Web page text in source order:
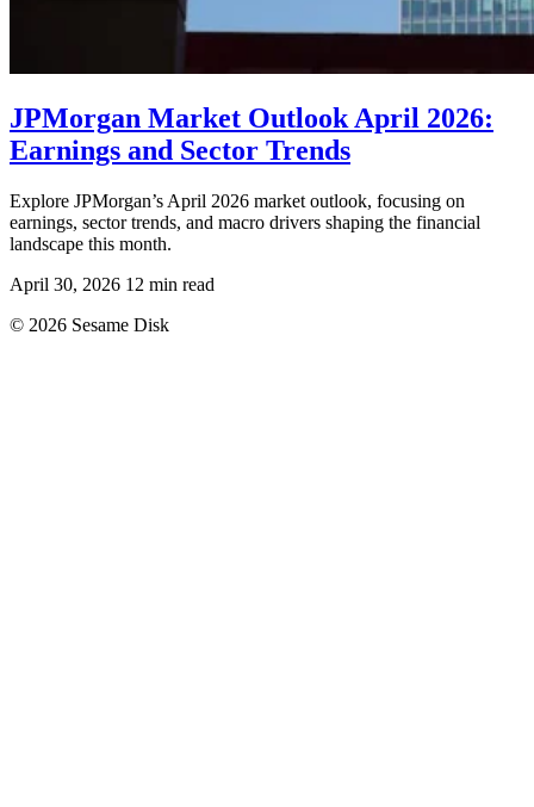
JPMorgan Market Outlook April 2026:
Earnings and Sector Trends
Explore JPMorgan’s April 2026 market outlook, focusing on
earnings, sector trends, and macro drivers shaping the financial
landscape this month.
April 30, 2026 12 min read
© 2026 Sesame Disk